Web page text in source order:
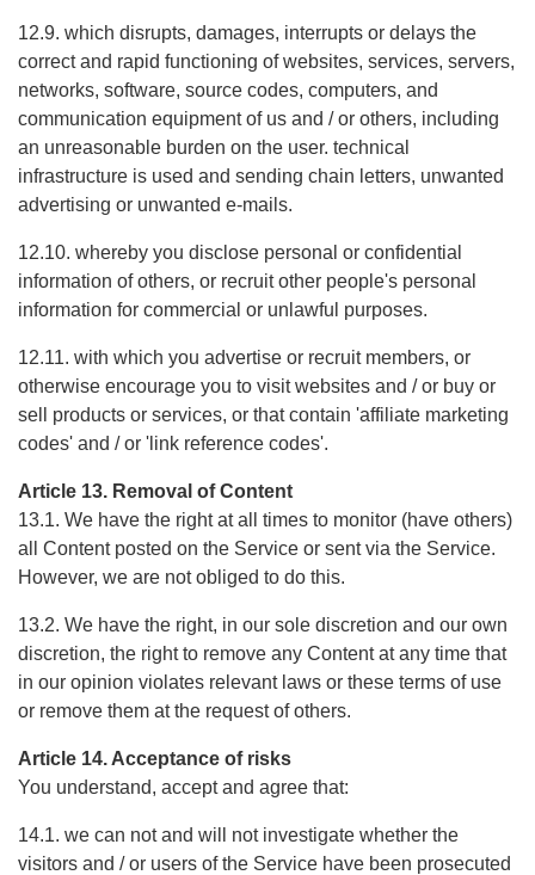
12.9. which disrupts, damages, interrupts or delays the
correct and rapid functioning of websites, services, servers,
networks, software, source codes, computers, and
communication equipment of us and / or others, including
an unreasonable burden on the user. technical
infrastructure is used and sending chain letters, unwanted
advertising or unwanted e-mails.
12.10. whereby you disclose personal or confidential
information of others, or recruit other people's personal
information for commercial or unlawful purposes.
12.11. with which you advertise or recruit members, or
otherwise encourage you to visit websites and / or buy or
sell products or services, or that contain 'affiliate marketing
codes' and / or 'link reference codes'.
Article 13. Removal of Content
13.1. We have the right at all times to monitor (have others)
all Content posted on the Service or sent via the Service.
However, we are not obliged to do this.
13.2. We have the right, in our sole discretion and our own
discretion, the right to remove any Content at any time that
in our opinion violates relevant laws or these terms of use
or remove them at the request of others.
Article 14. Acceptance of risks
You understand, accept and agree that:
14.1. we can not and will not investigate whether the
visitors and / or users of the Service have been prosecuted